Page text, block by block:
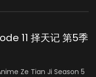
11 择天记 第5季
Ze Tian Ji Season 5